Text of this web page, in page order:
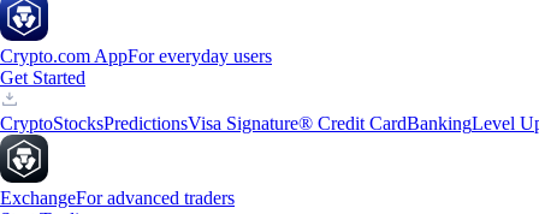
Crypto.com AppFor everyday users
Get Started
CryptoStocksPredictionsVisa Signature® Credit CardBankingLevel
ExchangeFor advanced traders